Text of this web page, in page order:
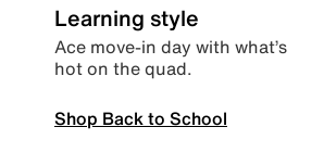
Learning style
Ace move-in day with what’s
hot on the quad.
Shop Back to School